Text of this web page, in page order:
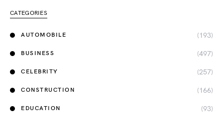
CATEGORIES
AUTOMOBILE (193)
BUSINESS (497)
CELEBRITY (257)
CONSTRUCTION (166)
EDUCATION (93)